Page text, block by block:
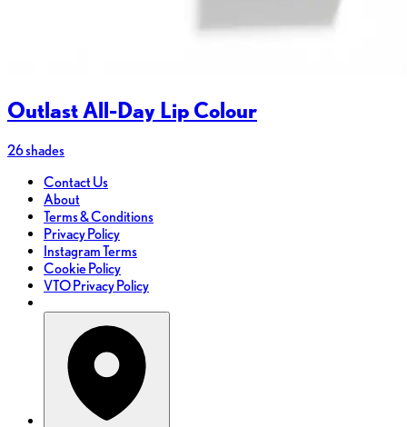
Outlast All-Day Lip Colour
26 shades
Contact Us
About
Terms & Conditions
Privacy Policy
Instagram Terms
Cookie Policy
VTO Privacy Policy